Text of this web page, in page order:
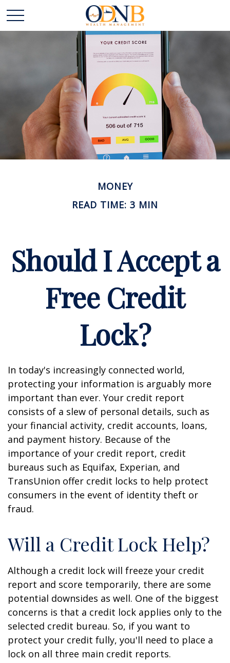
MONEY
READ TIME: 3 MIN
Should I Accept a
Free Credit
Lock?
In today's increasingly connected world,
protecting your information is arguably more
important than ever. Your credit report
consists of a slew of personal details, such as
your financial activity, credit accounts, loans,
and payment history. Because of the
importance of your credit report, credit
bureaus such as Equifax, Experian, and
TransUnion offer credit locks to help protect
consumers in the event of identity theft or
fraud.
Will a Credit Lock Help?
Although a credit lock will freeze your credit
report and score temporarily, there are some
potential downsides as well. One of the biggest
concerns is that a credit lock applies only to the
selected credit bureau. So, if you want to
protect your credit fully, you'll need to place a
lock on all three main credit reports.